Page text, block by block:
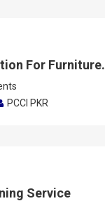
For Furniture.
PCCI PKR
Service